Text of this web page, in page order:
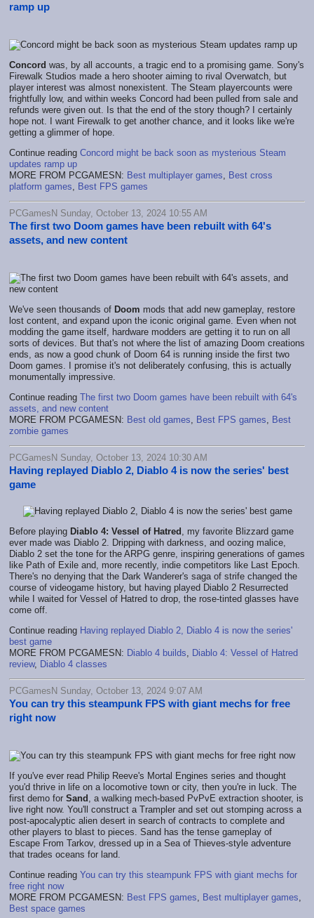
ramp up
Concord was, by all accounts, a tragic end to a promising game. Sony's
Firewalk Studios made a hero shooter aiming to rival Overwatch, but
player interest was almost nonexistent. The Steam playercounts were
frightfully low, and within weeks Concord had been pulled from sale and
refunds were given out. Is that the end of the story though? I certainly
hope not. I want Firewalk to get another chance, and it looks like we're
getting a glimmer of hope.
Continue reading Concord might be back soon as mysterious Steam
updates ramp up
MORE FROM PCGAMESN: Best multiplayer games, Best cross
platform games, Best FPS games
PCGamesN Sunday, October 13, 2024 10:55 AM
The first two Doom games have been rebuilt with 64's
assets, and new content
We've seen thousands of Doom mods that add new gameplay, restore
lost content, and expand upon the iconic original game. Even when not
modding the game itself, hardware modders are getting it to run on all
sorts of devices. But that's not where the list of amazing Doom creations
ends, as now a good chunk of Doom 64 is running inside the first two
Doom games. I promise it's not deliberately confusing, this is actually
monumentally impressive.
Continue reading The first two Doom games have been rebuilt with 64's
assets, and new content
MORE FROM PCGAMESN: Best old games, Best FPS games, Best
zombie games
PCGamesN Sunday, October 13, 2024 10:30 AM
Having replayed Diablo 2, Diablo 4 is now the series' best
game
Before playing Diablo 4: Vessel of Hatred , my favorite Blizzard game
ever made was Diablo 2. Dripping with darkness, and oozing malice,
Diablo 2 set the tone for the ARPG genre, inspiring generations of games
like Path of Exile and, more recently, indie competitors like Last Epoch.
There's no denying that the Dark Wanderer's saga of strife changed the
course of videogame history, but having played Diablo 2 Resurrected
while I waited for Vessel of Hatred to drop, the rose-tinted glasses have
come off.
Continue reading Having replayed Diablo 2, Diablo 4 is now the series'
best game
MORE FROM PCGAMESN: Diablo 4 builds, Diablo 4: Vessel of Hatred
review, Diablo 4 classes
PCGamesN Sunday, October 13, 2024 9:07 AM
You can try this steampunk FPS with giant mechs for free
right now
If you've ever read Philip Reeve's Mortal Engines series and thought
you'd thrive in life on a locomotive town or city, then you're in luck. The
first demo for Sand , a walking mech-based PvPvE extraction shooter, is
live right now. You'll construct a Trampler and set out stomping across a
post-apocalyptic alien desert in search of contracts to complete and
other players to blast to pieces. Sand has the tense gameplay of
Escape From Tarkov, dressed up in a Sea of Thieves-style adventure
that trades oceans for land.
Continue reading You can try this steampunk FPS with giant mechs for
free right now
MORE FROM PCGAMESN: Best FPS games, Best multiplayer games,
Best space games